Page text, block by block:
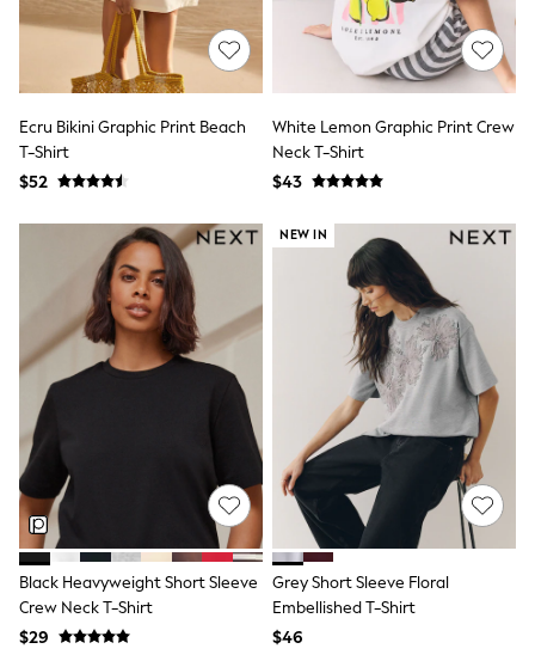
13 Years
15+ Years
All Clothing
Coats & Jackets
Knitwear & Sweaters
Occasionwear
Pants & Chinos
Shirts
Shorts
Suits & Vest
Sweat Pants
Sweatshirts & Hoodies
Swimwear
T-Shirts
Trending: Top & Short Sets
Polo Shirts
All Summer Shop
Tops & T-Shirts
Shorts
Sandals & Sliders
Ecru Bikini Graphic Print Beach
T-Shirt
$52
White Lemon Graphic Print Crew
Neck T-Shirt
$43
Black Heavyweight Short Sleeve
Crew Neck T-Shirt
$29
NEW IN
Grey Short Sleeve Floral
Embellished T-Shirt
$46